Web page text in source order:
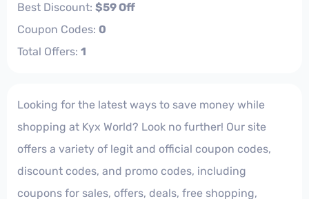
Best Discount: $59 Off
Coupon Codes: 0
Total Offers: 1
Looking for the latest ways to save money while
shopping at Kyx World? Look no further! Our site
offers a variety of legit and official coupon codes,
discount codes, and promo codes, including
coupons for sales, offers, deals, free shopping,